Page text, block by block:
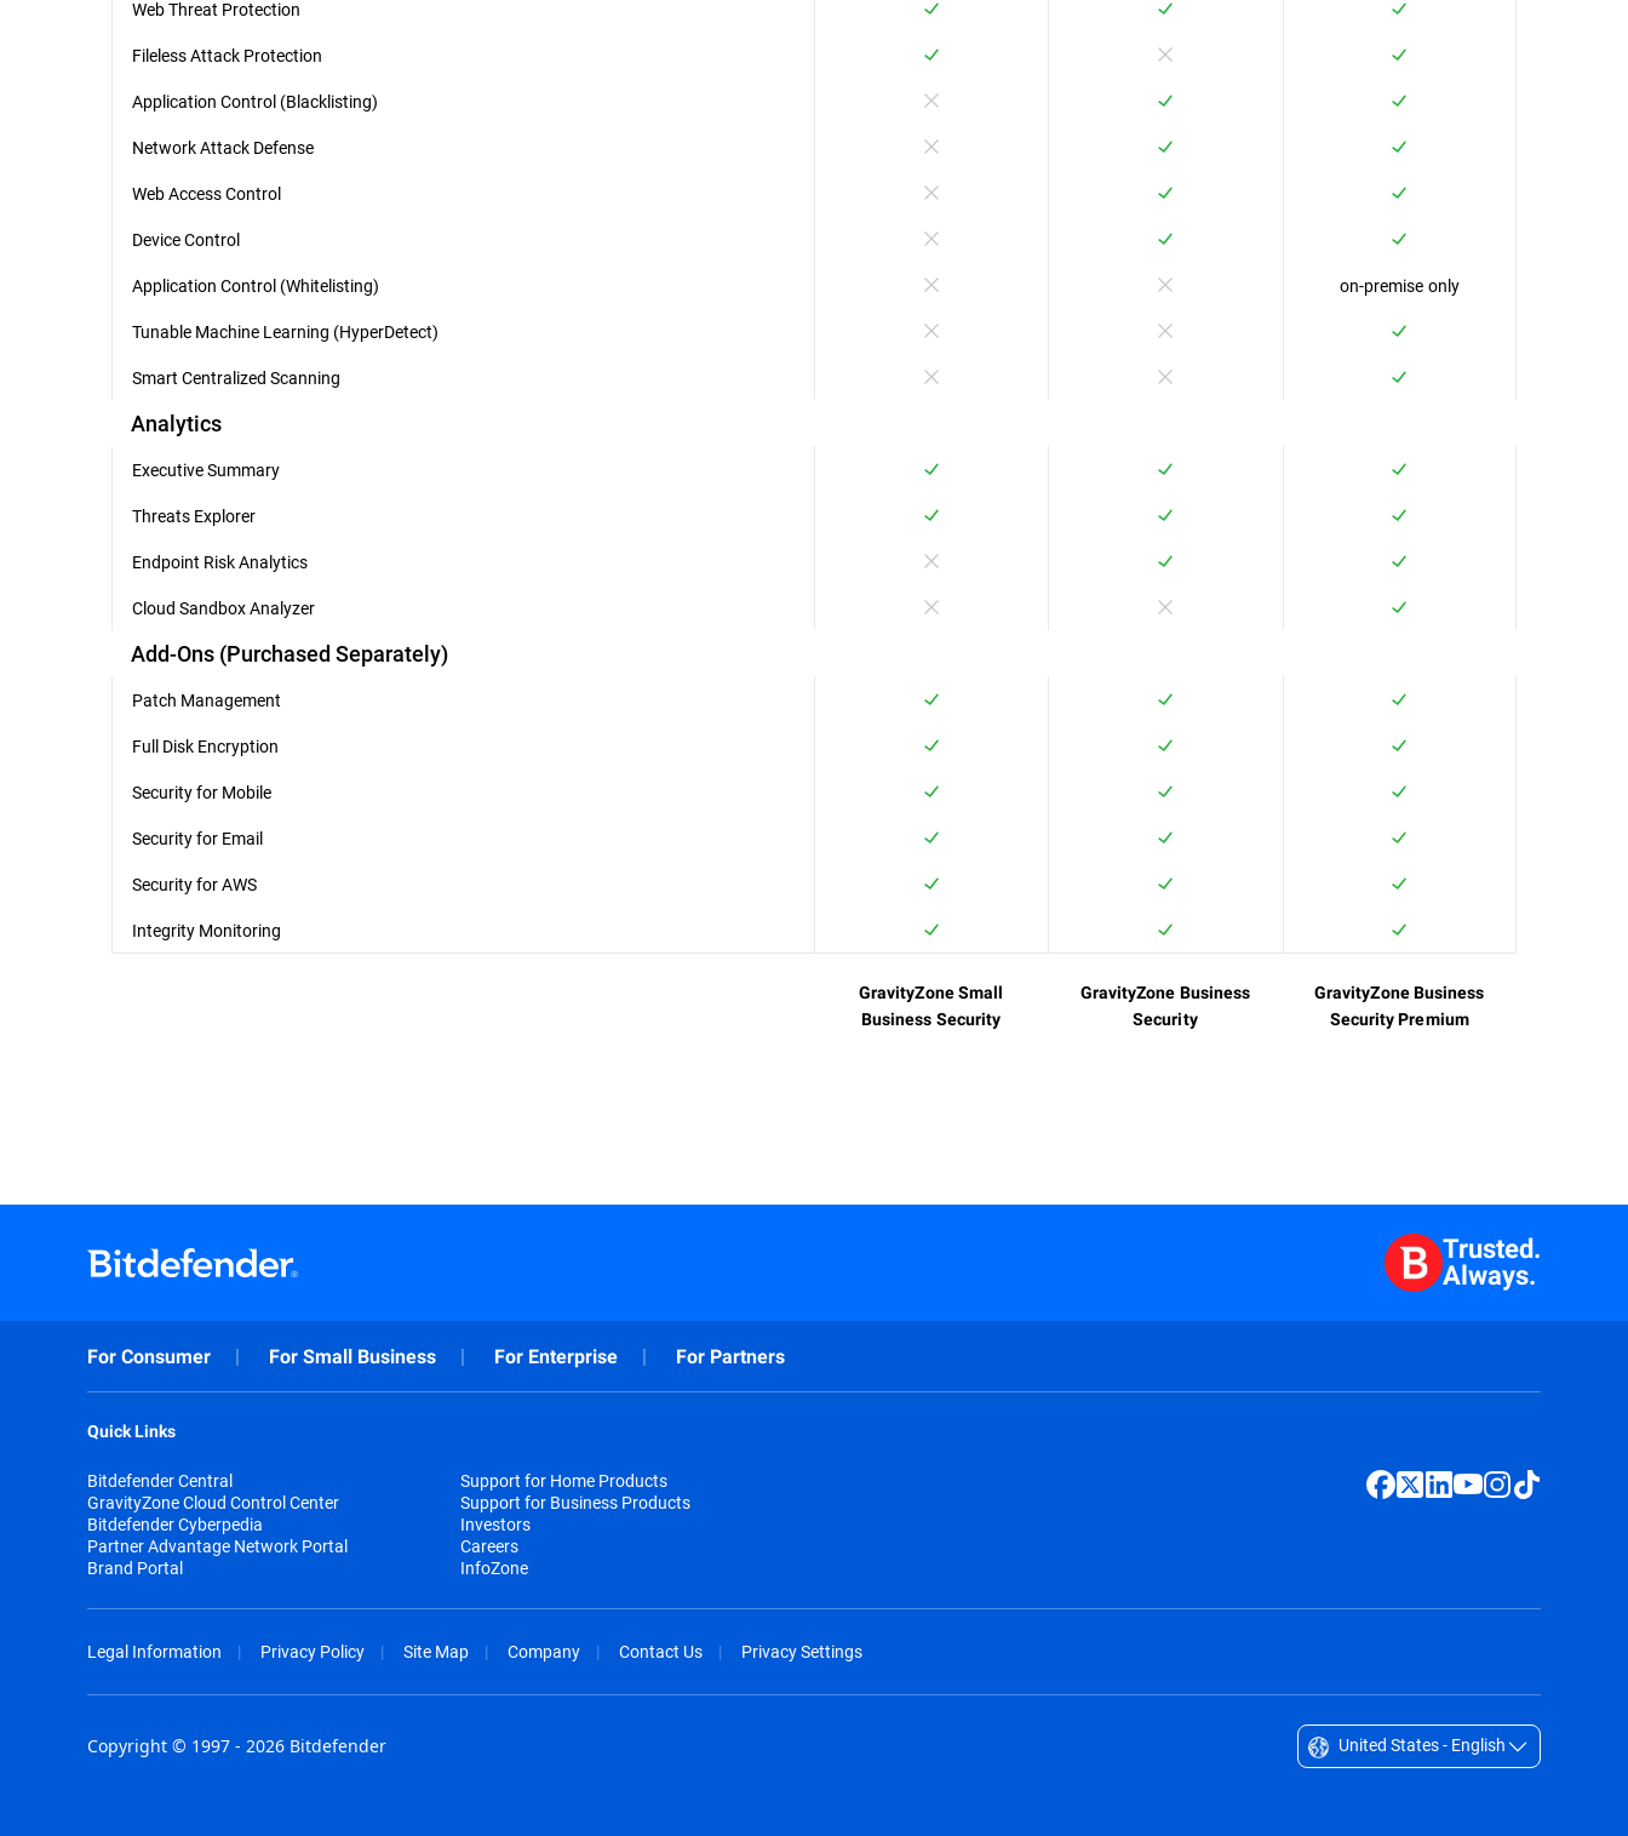
Web Threat Protection
Fileless Attack Protection
Application Control (Blacklisting)
Network Attack Defense
Web Access Control
Device Control
Application Control (Whitelisting)
on-premise only
Tunable Machine Learning (HyperDetect)
Smart Centralized Scanning
Analytics
Executive Summary
Threats Explorer
Endpoint Risk Analytics
Cloud Sandbox Analyzer
Add-Ons (Purchased Separately)
Patch Management
Full Disk Encryption
Security for Mobile
Security for Email
Security for AWS
Integrity Monitoring
GravityZone Small
Business Security
GravityZone Business
Security
GravityZone Business
Security Premium
Trusted.
Always.
For Consumer For Small Business For Enterprise For Partners
Quick Links
Bitdefender Central
GravityZone Cloud Control Center
Bitdefender Cyberpedia
Partner Advantage Network Portal
Brand Portal
Support for Home Products
Support for Business Products
Investors
Careers
InfoZone
Legal Information Privacy Policy Site Map Company Contact Us Privacy Settings
Copyright © 1997 - 2026 Bitdefender United States - English